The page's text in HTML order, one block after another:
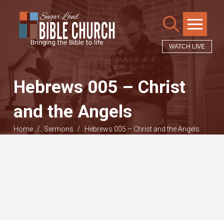
WATCH LIVE
Hebrews 005 – Christ
and the Angels
Home / Sermons / Hebrews 005 – Christ and the Angels